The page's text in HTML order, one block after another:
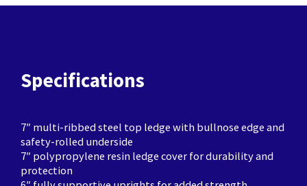
Specifications
7″ multi-ribbed steel top ledge with bullnose edge and
safety-rolled underside
7″ polypropylene resin ledge cover for durability and
protection